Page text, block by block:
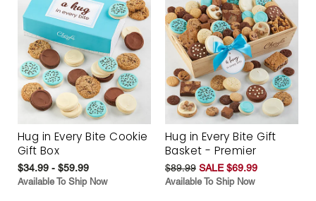
Hug in Every Bite Cookie
Gift Box
$34.99 - $59.99
Available To Ship Now
Hug in Every Bite Gift
Basket - Premier
$89.99 SALE $69.99
Available To Ship Now